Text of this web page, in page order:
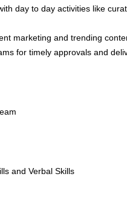
day to day activities like
marketing and trending
for timely approvals and
and Verbal Skills